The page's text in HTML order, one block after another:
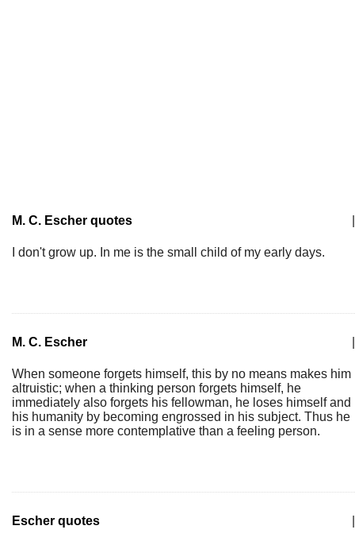
M. C. Escher quotes
I don't grow up. In me is the small child of my early days.
M. C. Escher
When someone forgets himself, this by no means makes him
altruistic; when a thinking person forgets himself, he
immediately also forgets his fellowman, he loses himself and
his humanity by becoming engrossed in his subject. Thus he
is in a sense more contemplative than a feeling person.
Escher quotes